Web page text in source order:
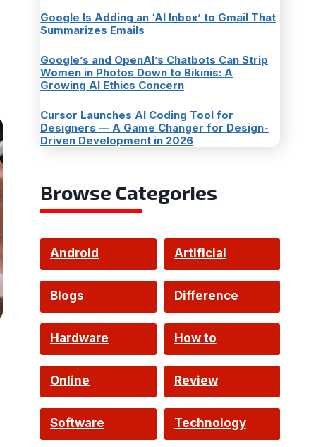
Google Is Adding an ‘AI Inbox’ to Gmail That
Summarizes Emails
Google’s and OpenAI’s Chatbots Can Strip
Women in Photos Down to Bikinis: A
Growing AI Ethics Concern
Cursor Launches AI Coding Tool for
Designers — A Game Changer for Design-
Driven Development in 2026
Browse Categories
Android Artificial
Intelligence
Blogs
Difference
Hardware How to
Online Review
Software Technology